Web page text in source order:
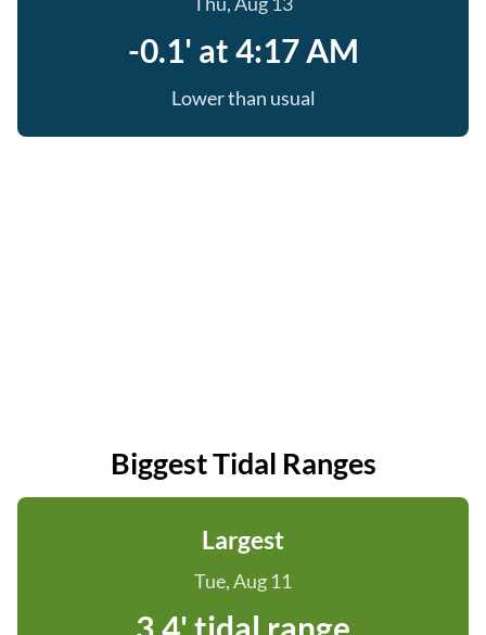
-0.1' at 4:17 AM
Lower than usual
Biggest Tidal Ranges
Largest
Tue, Aug 11